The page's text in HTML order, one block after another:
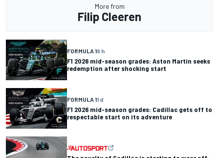
More from
Filip Cleeren
FORMULA 19 h
F1 2026 mid-season grades: Aston Martin seeks
redemption after shocking start
FORMULA 11 d
F1 2026 mid-season grades: Cadillac gets off to
respectable start on its adventure